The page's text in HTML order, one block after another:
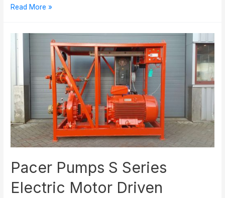
Pacer
Versatile
for
Handling
Read More »
Pacer Pumps S Series
Electric Motor Driven